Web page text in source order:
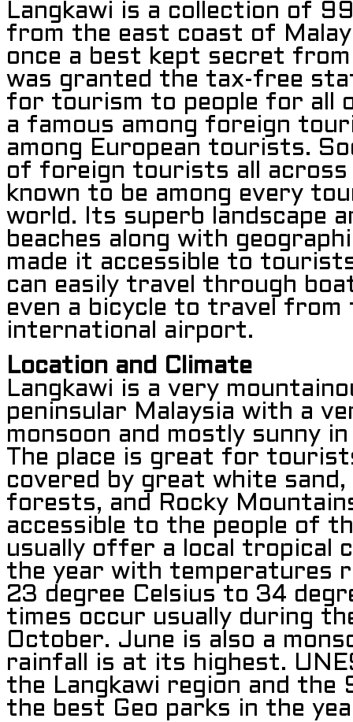
Langkawi is a collection of
from the east coast of
once a best kept secret
was granted the tax-free
for tourism to people for all
a famous among foreign
among European tourists.
of foreign tourists all across
known to be among every
world. Its superb landscape
beaches along with
made it accessible to
can easily travel through
even a bicycle to travel from
international airport.
Location and Climate
Langkawi is a very
peninsular Malaysia with a
monsoon and mostly sunny
The place is great for
covered by great white sand,
forests, and Rocky
accessible to the people of
usually offer a local tropical
the year with temperatures
23 degree Celsius to 34
times occur usually during
October. June is also a
rainfall is at its highest.
the Langkawi region and the
the best Geo parks in the